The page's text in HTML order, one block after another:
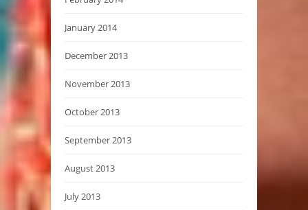
January 2014
December 2013
November 2013
October 2013
September 2013
August 2013
July 2013